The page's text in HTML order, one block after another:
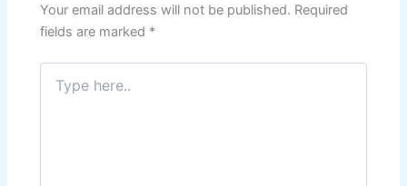
Your email address will not be published. Required
fields are marked *
Type
here..